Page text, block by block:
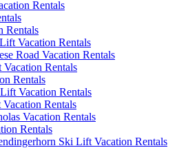
Rentals
Rentals
Vacation Rentals
Road Vacation Rentals
Rentals
Rentals
Vacation Rentals
Rentals
Vacation Rentals
Rentals
Ski Lift Vacation Rentals